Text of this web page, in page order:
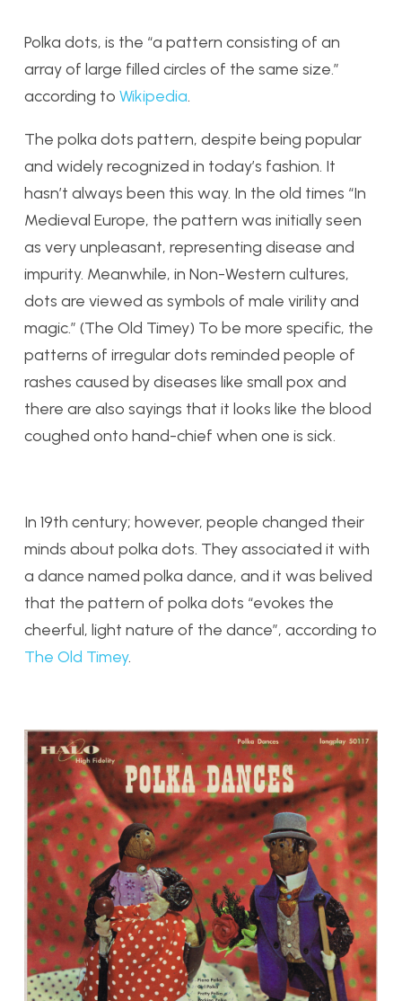
Polka dots, is the “a pattern consisting of an
array of large filled circles of the same size.”
according to Wikipedia.
The polka dots pattern, despite being popular
and widely recognized in today’s fashion. It
hasn’t always been this way. In the old times “In
Medieval Europe, the pattern was initially seen
as very unpleasant, representing disease and
impurity. Meanwhile, in Non-Western cultures,
dots are viewed as symbols of male virility and
magic.” (The Old Timey) To be more specific, the
patterns of irregular dots reminded people of
rashes caused by diseases like small pox and
there are also sayings that it looks like the blood
coughed onto hand-chief when one is sick.
In 19th century; however, people changed their
minds about polka dots. They associated it with
a dance named polka dance, and it was belived
that the pattern of polka dots “evokes the
cheerful, light nature of the dance”, according to
The Old Timey.